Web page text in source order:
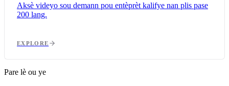
Aksè videyo sou demann pou entèprèt kalifye nan plis pase
200 lang.
EXPLORE
Pare lè ou ye